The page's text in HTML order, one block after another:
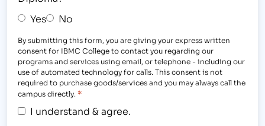
Yes No
By submitting this form, you are giving your express written
consent for IBMC College to contact you regarding our
programs and services using email, or telephone - including our
use of automated technology for calls. This consent is not
required to purchase goods/services and you may always call the
campus directly. *
I understand & agree.